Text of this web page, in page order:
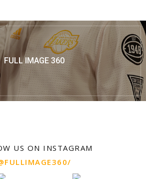
FULL IMAGE 360
US ON INSTAGRAM